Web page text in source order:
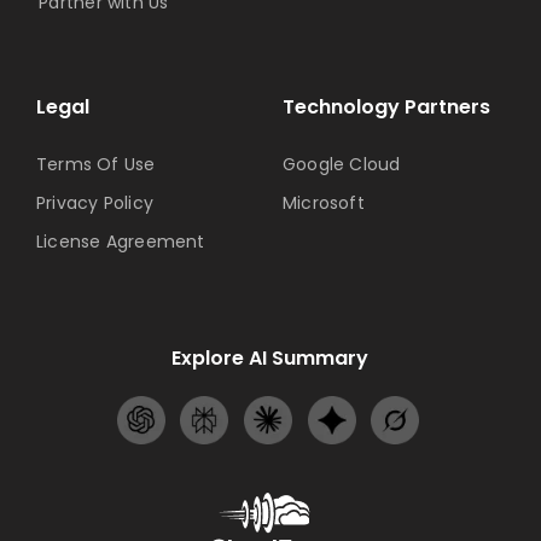
Technology Partners
Google Cloud
Microsoft
Legal
Terms Of Use
Privacy Policy
License Agreement
Explore AI Summary